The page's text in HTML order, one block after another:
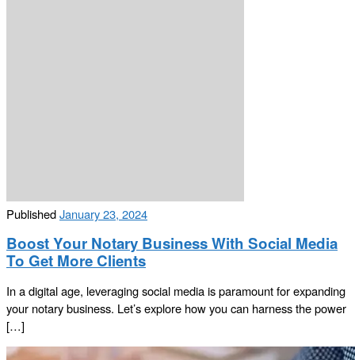
PublishedJanuary 23, 2024
Boost Your Notary Business With Social Media
To Get More Clients
In a digital age, leveraging social media is paramount for expanding
your notary business. Let’s explore how you can harness the power
[…]